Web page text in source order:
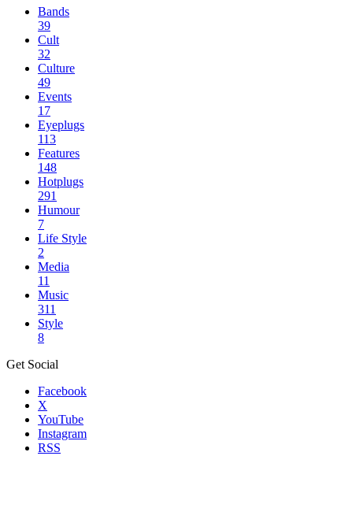
Bands
39
Cult
32
Culture
49
Events
17
Eyeplugs
113
Features
148
Hotplugs
291
Humour
7
Life Style
2
Media
11
Music
311
Style
8
Get Social
Facebook
X
YouTube
Instagram
RSS